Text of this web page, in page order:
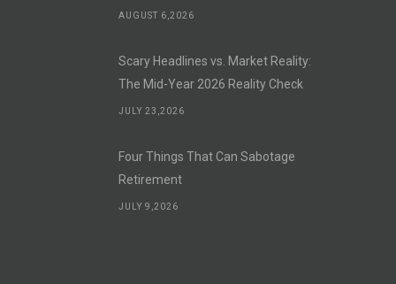
AUGUST 6,2026
Scary Headlines vs. Market Reality:
The Mid-Year 2026 Reality Check
JULY 23,2026
Four Things That Can Sabotage
Retirement
JULY 9,2026